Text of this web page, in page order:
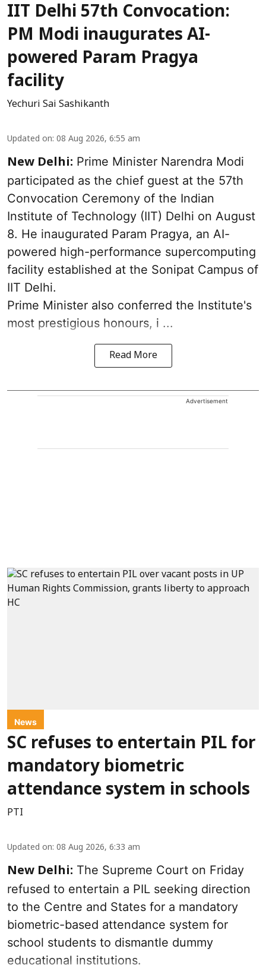
IIT Delhi 57th Convocation:
PM Modi inaugurates AI-
powered Param Pragya
facility
Yechuri Sai Sashikanth
Updated on: 08 Aug 2026, 6:55 am
New Delhi: Prime Minister Narendra Modi
participated as the chief guest at the 57th
Convocation Ceremony of the Indian
Institute of Technology (IIT) Delhi on August
8. He inaugurated Param Pragya, an AI-
powered high-performance supercomputing
facility established at the Sonipat Campus of
IIT Delhi.
Prime Minister also conferred the Institute's
most prestigious honours, i ...
Read More
Advertisement
News
SC refuses to entertain PIL for
mandatory biometric
attendance system in schools
PTI
Updated on: 08 Aug 2026, 6:33 am
New Delhi: The Supreme Court on Friday
refused to entertain a PIL seeking direction
to the Centre and States for a mandatory
biometric-based attendance system for
school students to dismantle dummy
educational institutions.